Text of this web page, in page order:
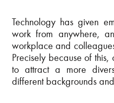
Technology has given
work from anywhere,
workplace and
Precisely because of
to attract a more
different backgrounds